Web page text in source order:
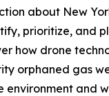
about New
prioritize, and
how drone
orphaned gas
environment and